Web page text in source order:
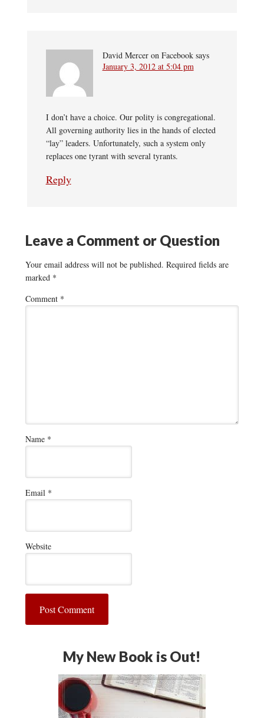
David Mercer on Facebook says
January 3, 2012 at 5:04 pm
I don’t have a choice. Our polity is congregational.
All governing authority lies in the hands of elected
“lay” leaders. Unfortunately, such a system only
replaces one tyrant with several tyrants.
Reply
Leave a Comment or Question
Your email address will not be published. Required fields are
marked *
Comment *
Name *
Email *
Website
My New Book is Out!